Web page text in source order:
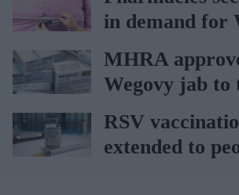
in demand for
weight loss pill
MHRA
Wegovy jab
ailments
RSV
extended to